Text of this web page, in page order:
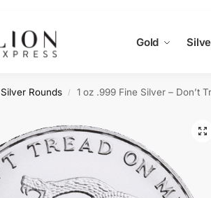
Gold
Silver Rounds / 1 oz .999 Fine Silver – Don’t